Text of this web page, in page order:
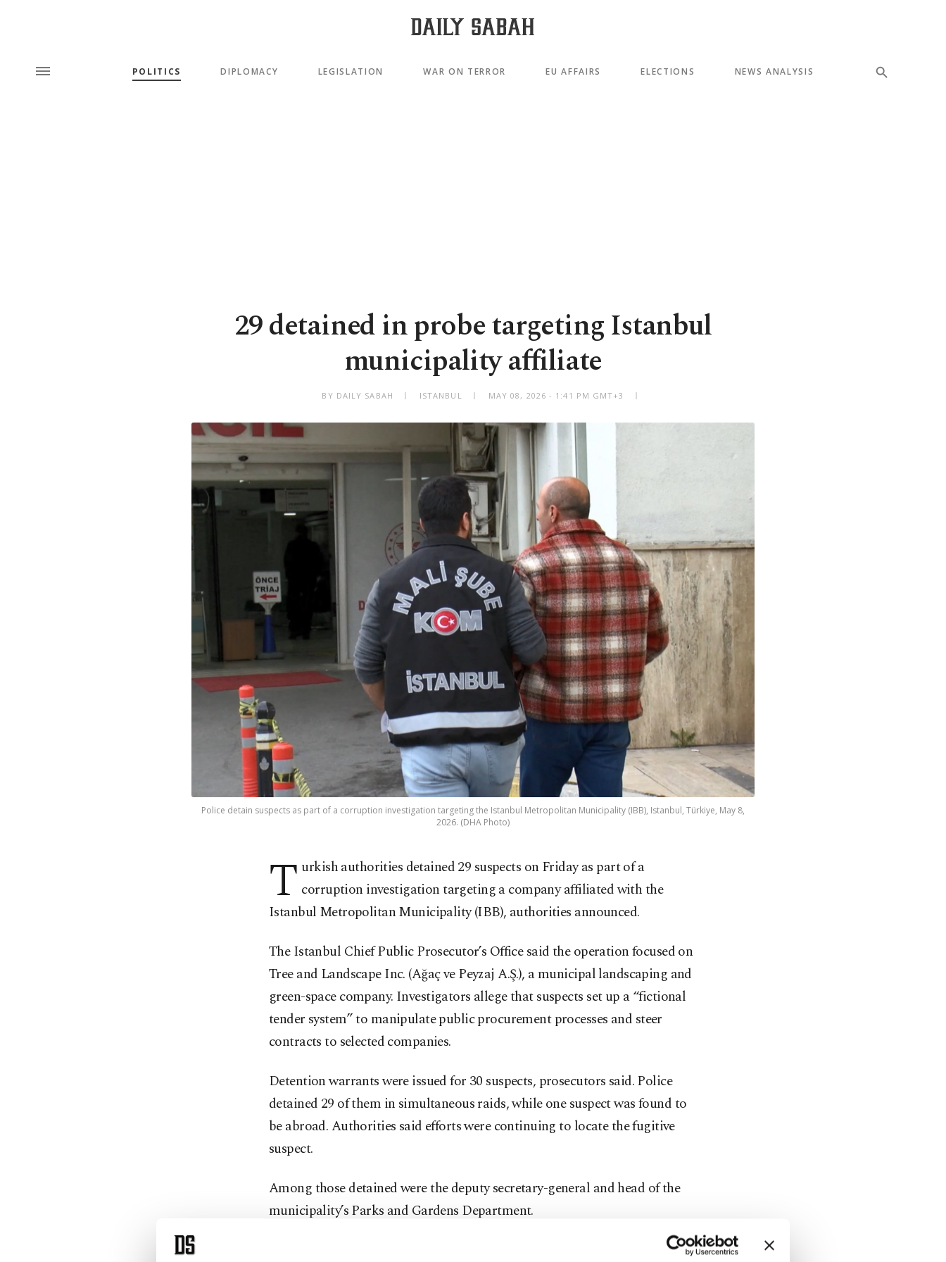
POLITICS DIPLOMACY LEGISLATION WAR ON TERROR EU AFFAIRS ELECTIONS NEWS ANALYSIS
29 detained in probe targeting Istanbul
municipality affiliate
BY DAILY SABAH ISTANBUL MAY 08, 2026 - 1:41 PM GMT+3
Police detain suspects as part of a corruption investigation targeting the Istanbul Metropolitan Municipality (IBB), Istanbul, Türkiye, May 8,
2026. (DHA Photo)
T urkish authorities detained 29 suspects on Friday as part of a
corruption investigation targeting a company affiliated with the
Istanbul Metropolitan Municipality (IBB), authorities announced.
The Istanbul Chief Public Prosecutor’s Office said the operation focused on
Tree and Landscape Inc. (Ağaç ve Peyzaj A.Ş.), a municipal landscaping and
green-space company. Investigators allege that suspects set up a “fictional
tender system” to manipulate public procurement processes and steer
contracts to selected companies.
Detention warrants were issued for 30 suspects, prosecutors said. Police
detained 29 of them in simultaneous raids, while one suspect was found to
be abroad. Authorities said efforts were continuing to locate the fugitive
suspect.
Among those detained were the deputy secretary-general and head of the
municipality’s Parks and Gardens Department.